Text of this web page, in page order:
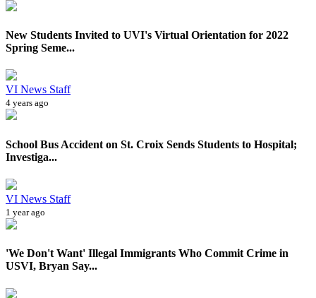
New Students Invited to UVI's Virtual Orientation for 2022
Spring Seme...
VI News Staff
4 years ago
School Bus Accident on St. Croix Sends Students to Hospital;
Investiga...
VI News Staff
1 year ago
'We Don't Want' Illegal Immigrants Who Commit Crime in
USVI, Bryan Say...